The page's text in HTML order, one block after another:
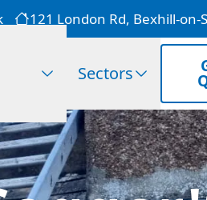
121 London Rd, Bexhill-on-
Sectors